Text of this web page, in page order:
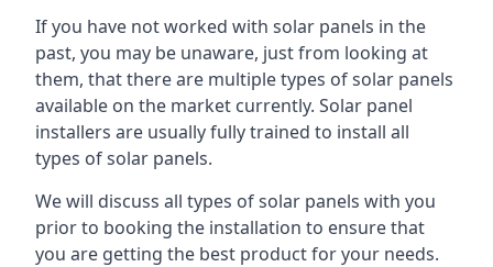
If you have not worked with solar panels in the
past, you may be unaware, just from looking at
them, that there are multiple types of solar panels
available on the market currently. Solar panel
installers are usually fully trained to install all
types of solar panels.
We will discuss all types of solar panels with you
prior to booking the installation to ensure that
you are getting the best product for your needs.